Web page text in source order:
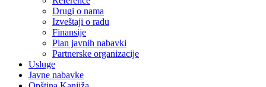
Drugi o nama
Izveštaji o radu
Finansije
Plan javnih nabavki
Partnerske organizacije
Usluge
Javne nabavke